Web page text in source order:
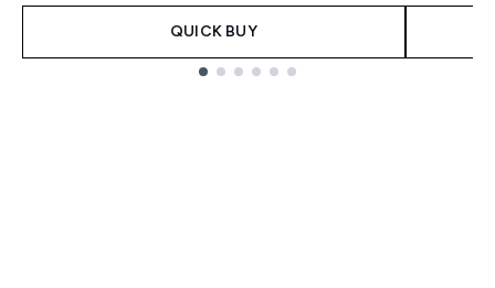
QUICK BUY